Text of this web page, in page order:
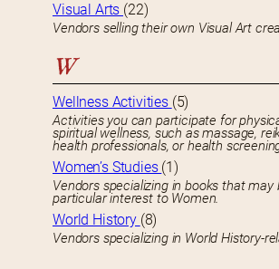
Visual Arts (22)
Vendors selling their own Visual Art
W
Wellness Activities (5)
Activities you can participate for
spiritual wellness, such as massage,
health professionals, or health
Women’s Studies (1)
Vendors specializing in books that may
particular interest to Women.
World History (8)
Vendors specializing in World History-